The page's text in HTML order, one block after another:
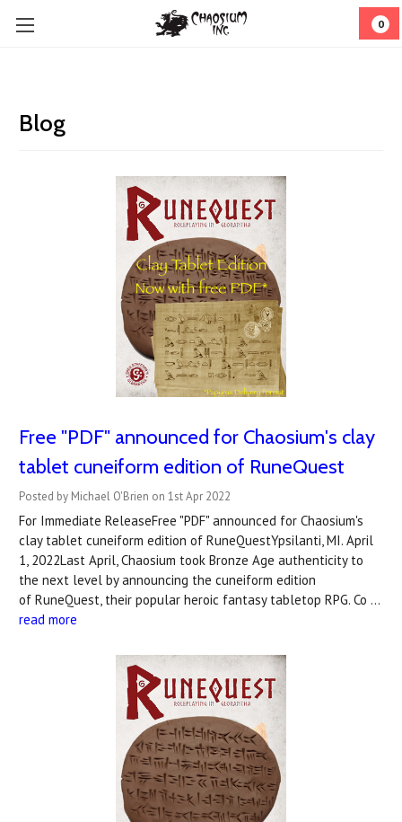
0
Blog
Free "PDF" announced for Chaosium's clay
tablet cuneiform edition of RuneQuest
Posted by Michael O'Brien on 1st Apr 2022
For Immediate ReleaseFree "PDF" announced for Chaosium's
clay tablet cuneiform edition of RuneQuestYpsilanti, MI. April
1, 2022Last April, Chaosium took Bronze Age authenticity to
the next level by announcing the cuneiform edition
of RuneQuest, their popular heroic fantasy tabletop RPG. Co …
read more